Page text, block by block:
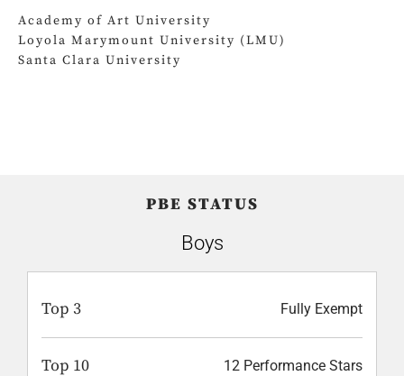
Academy of Art University
Loyola Marymount University (LMU)
Santa Clara University
PBE STATUS
Boys
Top 3 Fully Exempt
Top 10 12 Performance Stars